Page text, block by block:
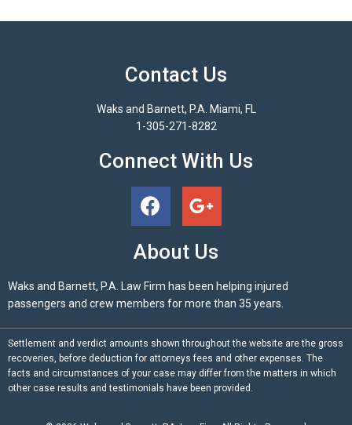
Contact Us
Waks and Barnett, P.A. Miami, FL
1-305-271-8282
Connect With Us
About Us
Waks and Barnett, P.A. Law Firm has been helping injured
passengers and crew members for more than 35 years.
Settlement and verdict amounts shown throughout the website are the gross
recoveries, before deduction for attorneys fees and other expenses. The
facts and circumstances of your case may differ from the matters in which
other case results and testimonials have been provided.